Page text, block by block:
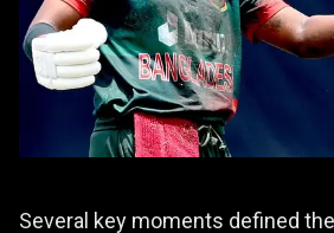
Several key moments defined